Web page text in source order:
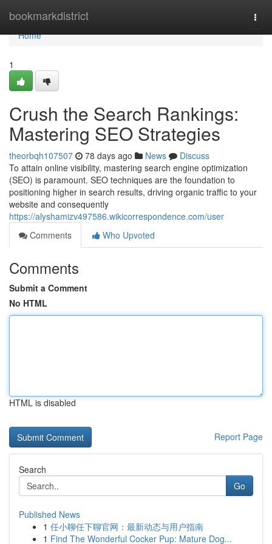
bookmarkdistrict
Home
Home
1
Crush the Search Rankings:
Mastering SEO Strategies
theorbqh107507 78 days ago News
Discuss
To attain online visibility, mastering search engine optimization
(SEO) is paramount. SEO techniques are the foundation to
positioning higher in search results, driving organic traffic to your
website and consequently
https://alyshamizv497586.wikicorrespondence.com/user
Comments
Who Upvoted
Comments
Submit a Comment
No HTML
HTML is disabled
Report Page
Search
Go
Published News
1 任小聊任下聊官网：最新动态与用户指南
1 Find The Wonderful Cocker Pup: Mature Dog...